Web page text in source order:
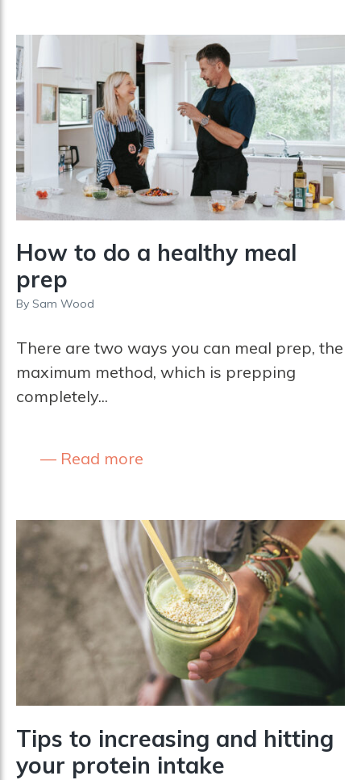
How to do a healthy meal
prep
By Sam Wood
There are two ways you can meal prep, the
maximum method, which is prepping
completely...
Read more
Tips to increasing and hitting
your protein intake